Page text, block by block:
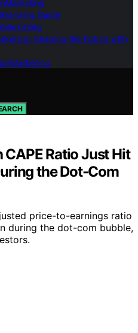
Guide
Shaping the Future with
CAPE Ratio Just Hit
the Dot-Com
price-to-earnings ratio
during the dot-com bubble,